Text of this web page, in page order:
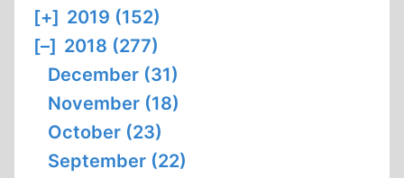
[+] 2019 (152)
[–] 2018 (277)
December (31)
November (18)
October (23)
September (22)